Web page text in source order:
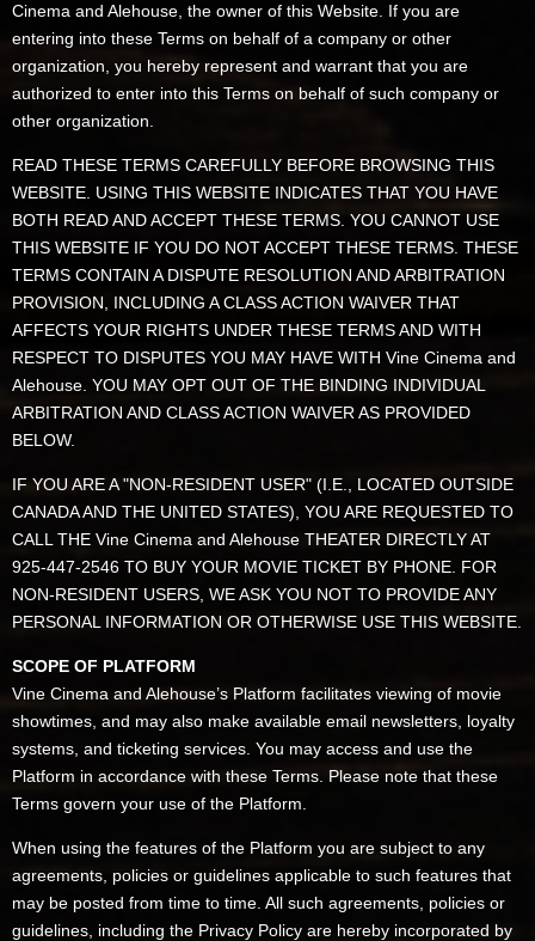
Cinema and Alehouse, the owner of this Website. If you are
entering into these Terms on behalf of a company or other
organization, you hereby represent and warrant that you are
authorized to enter into this Terms on behalf of such company or
other organization.
READ THESE TERMS CAREFULLY BEFORE BROWSING THIS
WEBSITE. USING THIS WEBSITE INDICATES THAT YOU HAVE
BOTH READ AND ACCEPT THESE TERMS. YOU CANNOT USE
THIS WEBSITE IF YOU DO NOT ACCEPT THESE TERMS. THESE
TERMS CONTAIN A DISPUTE RESOLUTION AND ARBITRATION
PROVISION, INCLUDING A CLASS ACTION WAIVER THAT
AFFECTS YOUR RIGHTS UNDER THESE TERMS AND WITH
RESPECT TO DISPUTES YOU MAY HAVE WITH Vine Cinema and
Alehouse. YOU MAY OPT OUT OF THE BINDING INDIVIDUAL
ARBITRATION AND CLASS ACTION WAIVER AS PROVIDED
BELOW.
IF YOU ARE A "NON-RESIDENT USER" (I.E., LOCATED OUTSIDE
CANADA AND THE UNITED STATES), YOU ARE REQUESTED TO
CALL THE Vine Cinema and Alehouse THEATER DIRECTLY AT
925-447-2546 TO BUY YOUR MOVIE TICKET BY PHONE. FOR
NON-RESIDENT USERS, WE ASK YOU NOT TO PROVIDE ANY
PERSONAL INFORMATION OR OTHERWISE USE THIS WEBSITE.
SCOPE OF PLATFORM
Vine Cinema and Alehouse’s Platform facilitates viewing of movie
showtimes, and may also make available email newsletters, loyalty
systems, and ticketing services. You may access and use the
Platform in accordance with these Terms. Please note that these
Terms govern your use of the Platform.
When using the features of the Platform you are subject to any
agreements, policies or guidelines applicable to such features that
may be posted from time to time. All such agreements, policies or
guidelines, including the Privacy Policy are hereby incorporated by